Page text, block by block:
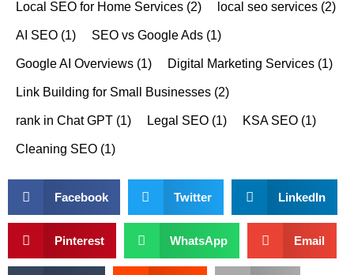
Local SEO for Home Services (2) local seo services (2)
AI SEO (1) SEO vs Google Ads (1)
Google AI Overviews (1) Digital Marketing Services (1)
Link Building for Small Businesses (2)
rank in Chat GPT (1) Legal SEO (1) KSA SEO (1)
Cleaning SEO (1)
Facebook Twitter LinkedIn
Pinterest WhatsApp Email